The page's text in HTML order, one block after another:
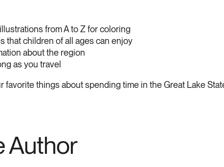
from A to Z for coloring
that children of all ages can enjoy
about the region
as you travel
favorite things about spending time in the Great Lake
Author